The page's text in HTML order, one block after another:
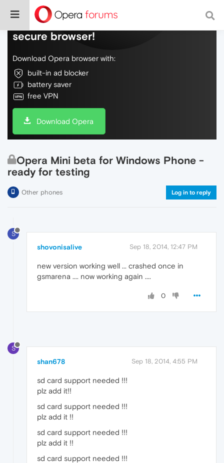
Do more on the web, with a fast and
secure browser!
Download Opera browser with:
built-in ad blocker
battery saver
free VPN
Download Opera
Opera Mini beta for Windows Phone -
ready for testing
Other phones Log in to reply
S
shovonisalive Sep 18, 2014, 12:47 PM
new version working well ... crashed once in
gsmarena .... now working again ....
0
S
shan678 Sep 18, 2014, 4:55 PM
sd card support needed !!!
plz add it!!
sd card support needed !!!
plz add it !!
sd card support needed !!!
plz add it !!
sd card support needed !!!